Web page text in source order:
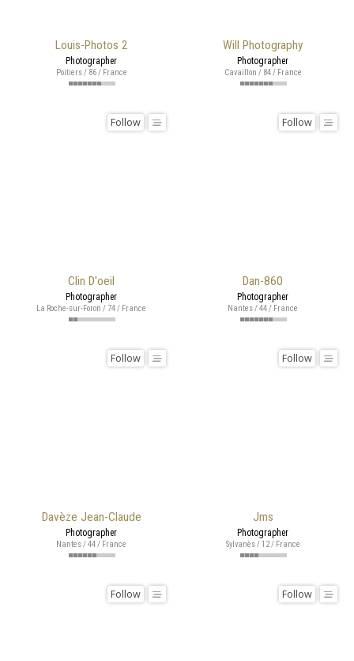
Louis-Photos 2
Photographer
Poitiers / 86 / France
Will Photography
Photographer
Cavaillon / 84 / France
Clin D'oeil
Follow
Photographer
La Roche-sur-Foron / 74 / France
Dan-860
Follow
Photographer
Nantes / 44 / France
Davèze Jean-Claude
Follow
Photographer
Nantes / 44 / France
Jms
Follow
Photographer
Sylvanès / 12 / France
Follow Follow